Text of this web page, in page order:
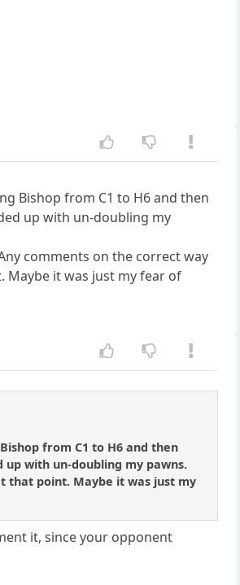
Bishop from C1 to H6 and then
up with un-doubling my
comments on the correct way
Maybe it was just my fear of
from C1 to H6 and then
up with un-doubling my pawns.
that point. Maybe it was just my
it, since your opponent